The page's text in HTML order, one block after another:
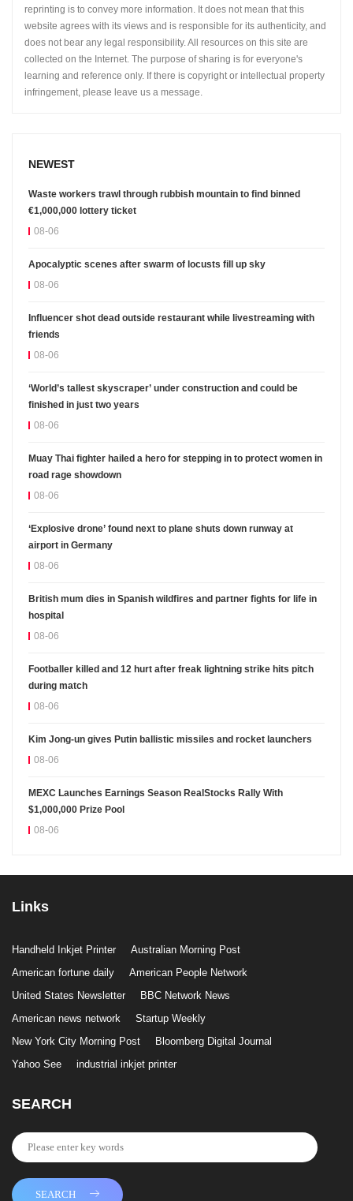
reprinting is to convey more information. It does not mean that this
website agrees with its views and is responsible for its authenticity, and
does not bear any legal responsibility. All resources on this site are
collected on the Internet. The purpose of sharing is for everyone's
learning and reference only. If there is copyright or intellectual property
infringement, please leave us a message.
NEWEST
Waste workers trawl through rubbish mountain to find binned
€1,000,000 lottery ticket
08-06
Apocalyptic scenes after swarm of locusts fill up sky
08-06
Influencer shot dead outside restaurant while livestreaming with
friends
08-06
‘World’s tallest skyscraper’ under construction and could be
finished in just two years
08-06
Muay Thai fighter hailed a hero for stepping in to protect women in
road rage showdown
08-06
‘Explosive drone’ found next to plane shuts down runway at
airport in Germany
08-06
British mum dies in Spanish wildfires and partner fights for life in
hospital
08-06
Footballer killed and 12 hurt after freak lightning strike hits pitch
during match
08-06
Kim Jong-un gives Putin ballistic missiles and rocket launchers
08-06
MEXC Launches Earnings Season RealStocks Rally With
$1,000,000 Prize Pool
08-06
Links
Handheld Inkjet Printer
Australian Morning Post
American fortune daily
American People Network
United States Newsletter
BBC Network News
American news network
Startup Weekly
New York City Morning Post
Bloomberg Digital Journal
Yahoo See
industrial inkjet printer
SEARCH
SEARCH